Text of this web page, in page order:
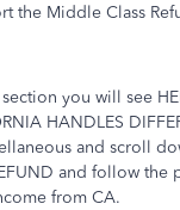
the Middle Class
you will see
HANDLES
and scroll
and follow the
from CA.